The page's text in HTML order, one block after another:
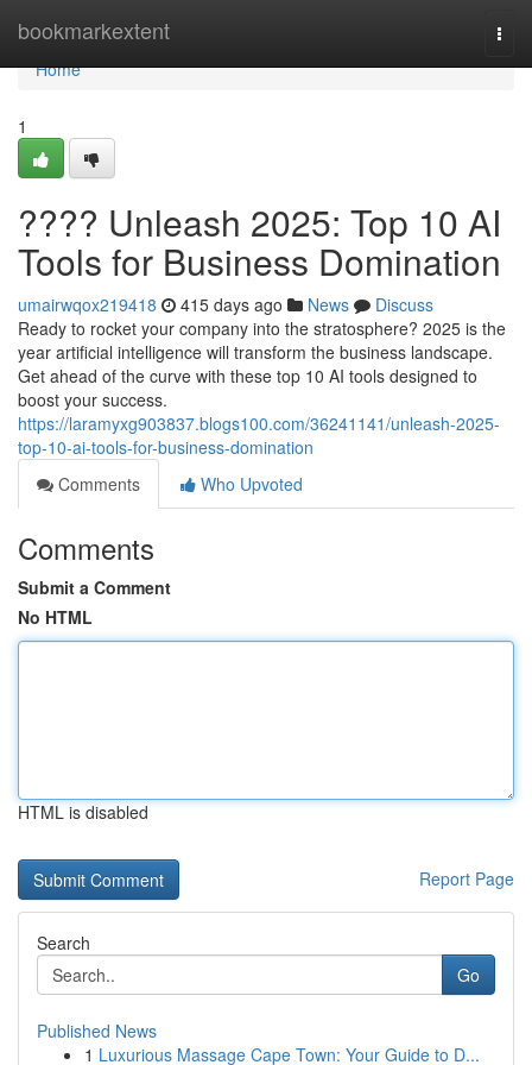
bookmarkextent
Home
Home
1
???? Unleash 2025: Top 10 AI
Tools for Business Domination
umairwqox219418 415 days ago News
Discuss
Ready to rocket your company into the stratosphere? 2025 is the
year artificial intelligence will transform the business landscape.
Get ahead of the curve with these top 10 AI tools designed to
boost your success.
https://laramyxg903837.blogs100.com/36241141/unleash-2025-
top-10-ai-tools-for-business-domination
Comments
Who Upvoted
Comments
Submit a Comment
No HTML
HTML is disabled
Report Page
Search
Go
Published News
1 Luxurious Massage Cape Town: Your Guide to D...